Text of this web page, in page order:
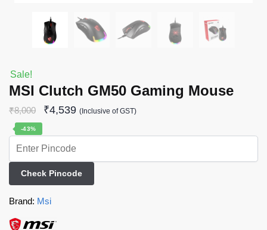
Sale!
MSI Clutch GM50 Gaming Mouse
₹8,000 ₹4,539 (Inclusive of GST)
-43%
Check Pincode
Brand: Msi